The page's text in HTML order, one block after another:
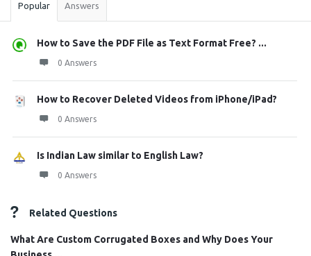
Popular Answers
How to Save the PDF File as Text Format Free? ...
0 Answers
How to Recover Deleted Videos from iPhone/iPad?
0 Answers
Is Indian Law similar to English Law?
0 Answers
Related Questions
What Are Custom Corrugated Boxes and Why Does Your